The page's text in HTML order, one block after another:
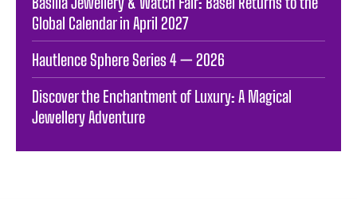
Global Calendar in April 2027
Hautlence Sphere Series 4 — 2026
Discover the Enchantment of Luxury: A Magical
Jewellery Adventure